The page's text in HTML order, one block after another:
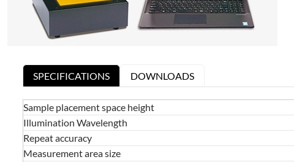
SPECIFICATIONS DOWNLOADS
Sample placement space height
Illumination Wavelength
Repeat accuracy
Measurement area size